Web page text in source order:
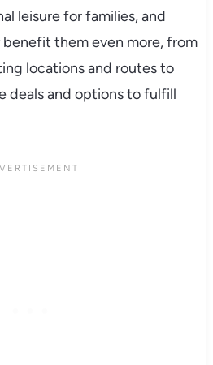
leisure for families, and
them even more, from
locations and routes to
and options to fulfill